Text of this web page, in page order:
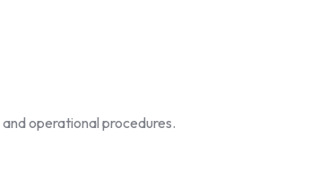
operational procedures.